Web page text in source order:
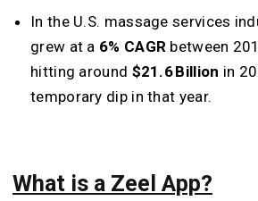
In the U.S. massage services
grew at a 6% CAGR between
hitting around $21.6 Billion in
temporary dip in that year.
What is a Zeel App?